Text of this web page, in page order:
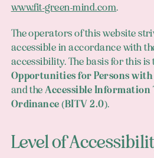
www.fit-green-mind.com.
The operators of this website
accessible in accordance with
accessibility. The basis for this is
Opportunities for Persons
and theAccessible Information
Ordinance (BITV 2.0).
Level of